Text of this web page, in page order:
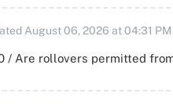
August 06, 2026 at 04:31 PM
/ Are rollovers permitted